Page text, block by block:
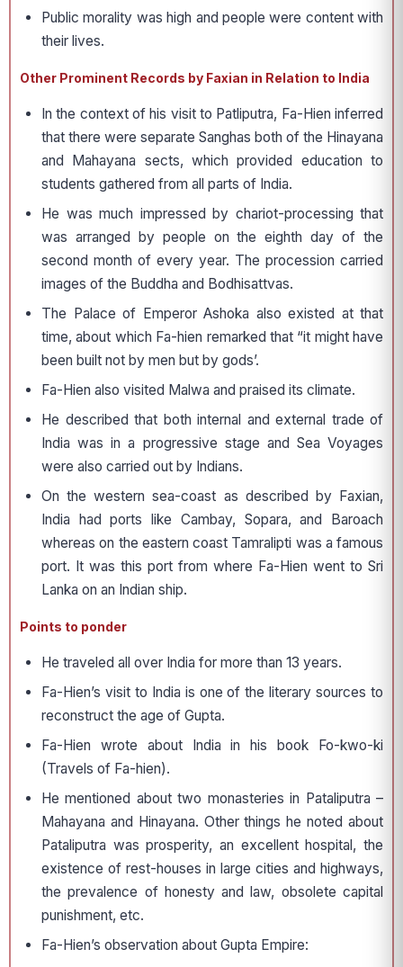
Public morality was high and people were content with
their lives.
Other Prominent Records by Faxian in Relation to India
In the context of his visit to Patliputra, Fa-Hien inferred
that there were separate Sanghas both of the Hinayana
and Mahayana sects, which provided education to
students gathered from all parts of India.
He was much impressed by chariot-processing that
was arranged by people on the eighth day of the
second month of every year. The procession carried
images of the Buddha and Bodhisattvas.
The Palace of Emperor Ashoka also existed at that
time, about which Fa-hien remarked that “it might have
been built not by men but by gods’.
Fa-Hien also visited Malwa and praised its climate.
He described that both internal and external trade of
India was in a progressive stage and Sea Voyages
were also carried out by Indians.
On the western sea-coast as described by Faxian,
India had ports like Cambay, Sopara, and Baroach
whereas on the eastern coast Tamralipti was a famous
port. It was this port from where Fa-Hien went to Sri
Lanka on an Indian ship.
Points to ponder
He traveled all over India for more than 13 years.
Fa-Hien’s visit to India is one of the literary sources to
reconstruct the age of Gupta.
Fa-Hien wrote about India in his book Fo-kwo-ki
(Travels of Fa-hien).
He mentioned about two monasteries in Pataliputra –
Mahayana and Hinayana. Other things he noted about
Pataliputra was prosperity, an excellent hospital, the
existence of rest-houses in large cities and highways,
the prevalence of honesty and law, obsolete capital
punishment, etc.
Fa-Hien’s observation about Gupta Empire: